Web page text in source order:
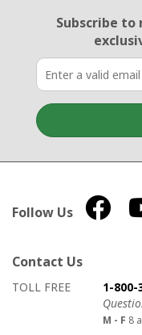
Email Sign Up
Subscribe to
Follow Us
Contact Us
How to contact us
Details on ways to
TOLL FREE
1-800-
M - F 8